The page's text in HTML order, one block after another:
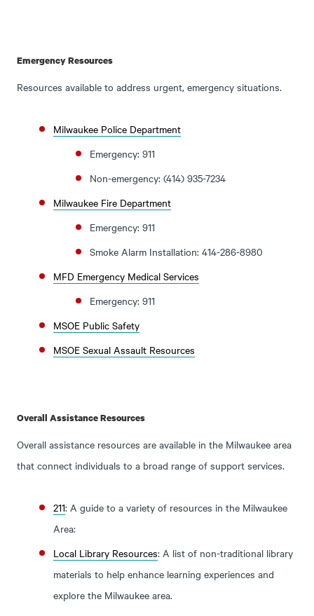
Emergency Resources
Resources available to address urgent, emergency situations.
Milwaukee Police Department
Emergency: 911
Non-emergency: (414) 935-7234
Milwaukee Fire Department
Emergency: 911
Smoke Alarm Installation: 414-286-8980
MFD Emergency Medical Services
Emergency: 911
MSOE Public Safety
MSOE Sexual Assault Resources
Overall Assistance Resources
Overall assistance resources are available in the Milwaukee area
that connect individuals to a broad range of support services.
211: A guide to a variety of resources in the Milwaukee
Area:
Local Library Resources: A list of non-traditional library
materials to help enhance learning experiences and
explore the Milwaukee area.